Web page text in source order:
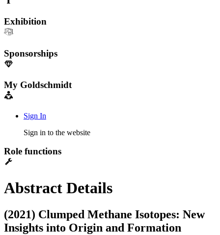
Exhibition
Sponsorships
My Goldschmidt
Sign In
Sign in to the website
Role functions
Abstract Details
(2021) Clumped Methane Isotopes: New
Insights into Origin and Formation